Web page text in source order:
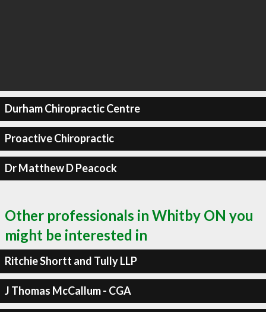
Durham Chiropractic Centre
Proactive Chiropractic
Dr Matthew D Peacock
Other professionals in Whitby ON you
might be interested in
Ritchie Shortt and Tully LLP
J Thomas McCallum - CGA